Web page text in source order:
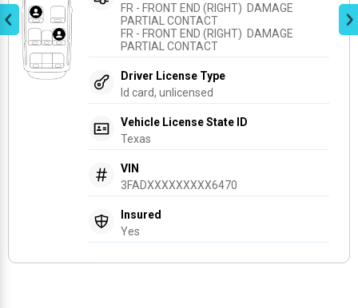
FR - FRONT END (RIGHT)  DAMAGE
PARTIAL CONTACT
FR - FRONT END (RIGHT)  DAMAGE
PARTIAL CONTACT
Driver License Type
Id card, unlicensed
Vehicle License State ID
Texas
VIN
3FADXXXXXXXXX6470
Insured
Yes